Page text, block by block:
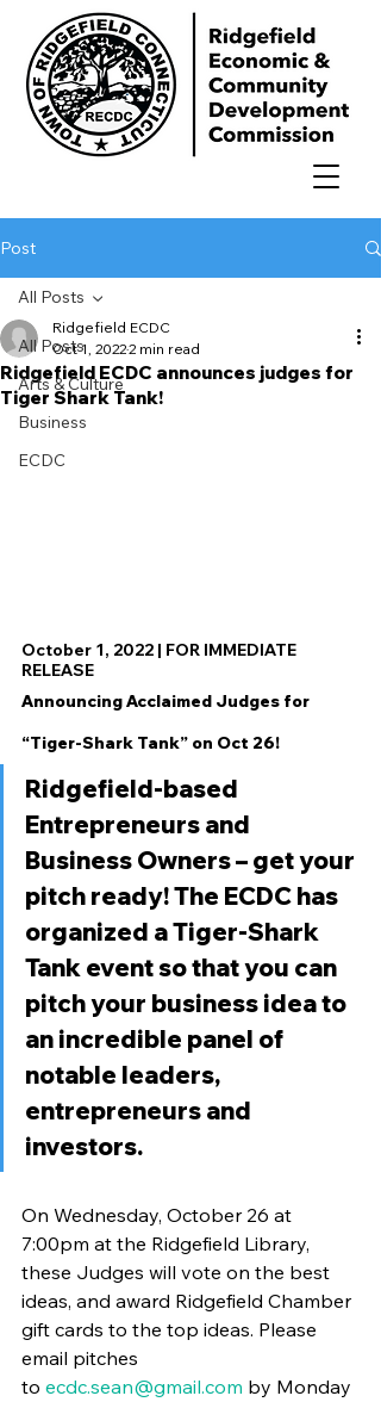
Post
All Posts
Arts & Culture
Business
ECDC
All Posts
Ridgefield ECDC announces judges for
Tiger Shark Tank!
Ridgefield ECDC
Oct 1, 20222 min read
October 1, 2022 | FOR IMMEDIATE
RELEASE
Announcing Acclaimed Judges for
“Tiger-Shark Tank” on Oct 26!
Ridgefield-based
Entrepreneurs and
Business Owners – get your
pitch ready! The ECDC has
organized a Tiger-Shark
Tank event so that you can
pitch your business idea to
an incredible panel of
notable leaders,
entrepreneurs and
investors.
On Wednesday, October 26 at
7:00pm at the Ridgefield Library,
these Judges will vote on the best
ideas, and award Ridgefield Chamber
gift cards to the top ideas. Please
email pitches
to ecdc.sean@gmail.com by Monday